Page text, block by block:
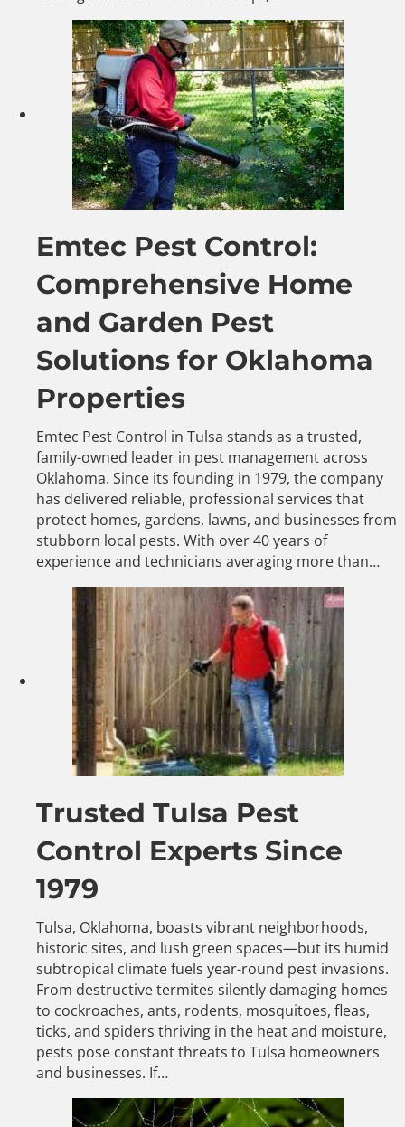
Emtec Pest Control:
Comprehensive Home
and Garden Pest
Solutions for Oklahoma
Properties
Emtec Pest Control in Tulsa stands as a trusted,
family-owned leader in pest management across
Oklahoma. Since its founding in 1979, the company
has delivered reliable, professional services that
protect homes, gardens, lawns, and businesses from
stubborn local pests. With over 40 years of
experience and technicians averaging more than…
Trusted Tulsa Pest
Control Experts Since
1979
Tulsa, Oklahoma, boasts vibrant neighborhoods,
historic sites, and lush green spaces—but its humid
subtropical climate fuels year-round pest invasions.
From destructive termites silently damaging homes
to cockroaches, ants, rodents, mosquitoes, fleas,
ticks, and spiders thriving in the heat and moisture,
pests pose constant threats to Tulsa homeowners
and businesses. If…